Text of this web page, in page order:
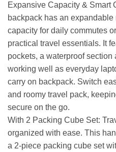
Expansive Capacity & Smart
backpack has an
capacity for daily commutes
practical travel essentials. It
pockets, a waterproof
working well as everyday
carry on backpack. Switch
and roomy travel pack,
secure on the go.
With 2 Packing Cube Set:
organized with ease. This
a 2-piece packing cube set